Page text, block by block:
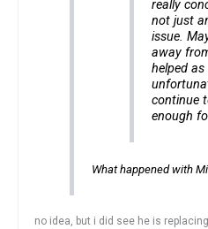
really
not just
issue.
away
helped as
continue
enough
What happened with
no idea, but i did see he is